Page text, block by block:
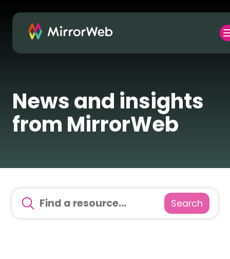
News and insights
from MirrorWeb
Search